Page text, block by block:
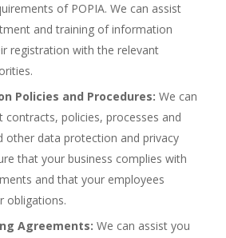
of POPIA. We can assist
and training of information
registration with the relevant
Policies and Procedures: We can
contracts, policies, processes and
other data protection and privacy
that your business complies with
and that your employees
obligations.
Agreements: We can assist you